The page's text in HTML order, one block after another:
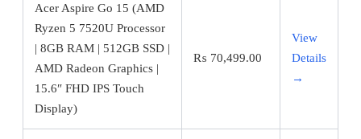
Acer Aspire Go 15 (AMD
Ryzen 5 7520U Processor
| 8GB RAM | 512GB SSD |
AMD Radeon Graphics |
15.6″ FHD IPS Touch
Display)
₨ 70,499.00
View
Details
→